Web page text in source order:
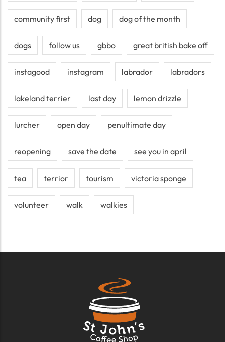
community first dog dog of the month
dogs follow us gbbo great british bake off
instagood instagram labrador labradors
lakeland terrier last day lemon drizzle
lurcher open day penultimate day
reopening save the date see you in april
tea terrior tourism victoria sponge
volunteer walk walkies